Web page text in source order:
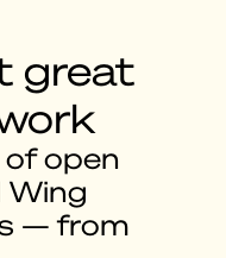
great
open
Wing
— from